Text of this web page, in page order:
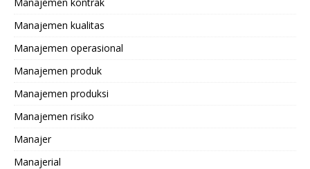
Manajemen kualitas
Manajemen operasional
Manajemen produk
Manajemen produksi
Manajemen risiko
Manajer
Manajerial